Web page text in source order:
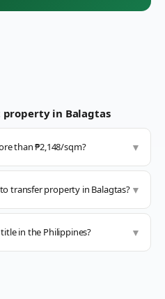
property in Balagtas
than ₱2,148/sqm? ▼
transfer property in Balagtas? ▼
in the Philippines? ▼